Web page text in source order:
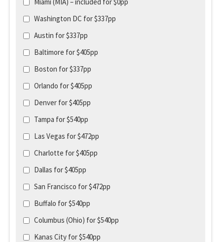
Washington DC for $337pp
Austin for $337pp
Baltimore for $405pp
Boston for $337pp
Orlando for $405pp
Denver for $405pp
Tampa for $540pp
Las Vegas for $472pp
Charlotte for $405pp
Dallas for $405pp
San Francisco for $472pp
Buffalo for $540pp
Columbus (Ohio) for $540pp
Kanas City for $540pp